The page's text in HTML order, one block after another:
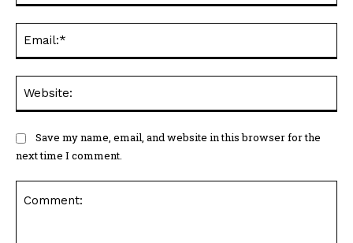
Save my name, email, and website in this browser for the
next time I comment.